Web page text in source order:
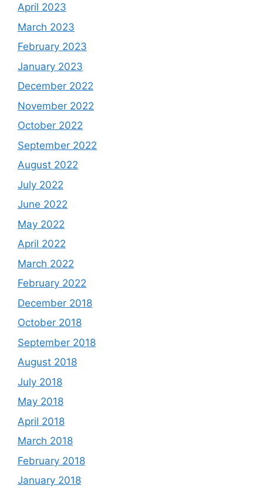
April 2023
March 2023
February 2023
January 2023
December 2022
November 2022
October 2022
September 2022
August 2022
July 2022
June 2022
May 2022
April 2022
March 2022
February 2022
December 2018
October 2018
September 2018
August 2018
July 2018
May 2018
April 2018
March 2018
February 2018
January 2018